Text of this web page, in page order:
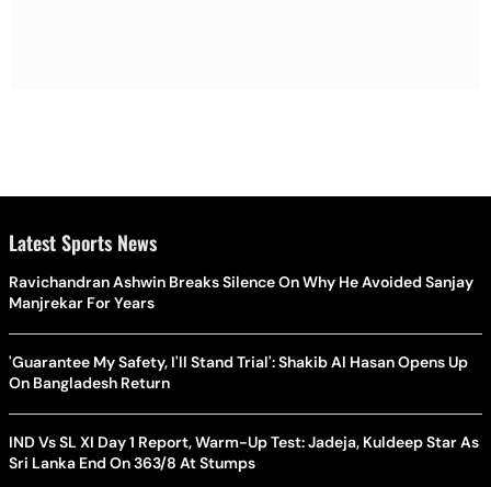
Latest Sports News
Ravichandran Ashwin Breaks Silence On Why He Avoided Sanjay
Manjrekar For Years
'Guarantee My Safety, I'll Stand Trial': Shakib Al Hasan Opens Up
On Bangladesh Return
IND Vs SL XI Day 1 Report, Warm-Up Test: Jadeja, Kuldeep Star As
Sri Lanka End On 363/8 At Stumps